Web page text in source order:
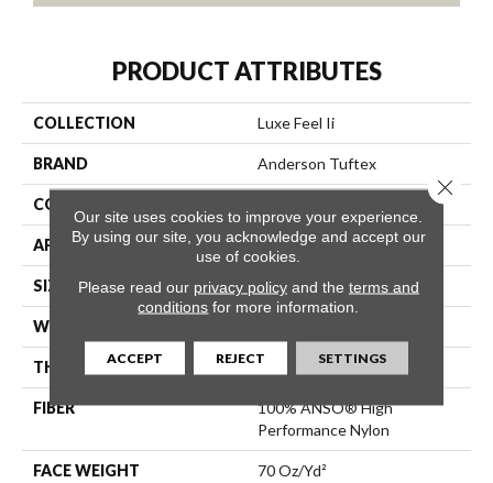
PRODUCT ATTRIBUTES
COLLECTION Luxe Feel Ii
BRAND Anderson Tuftex
CONSTRUCTION
APPLICATION Residential
SIZE 12 Ft
WIDTH
THICKNESS 0.8 In
FIBER
100% ANSO® High
Performance Nylon
FACE WEIGHT 70 Oz/yd²
Our site uses cookies to improve your experience.
By using our site, you acknowledge and accept our
use of cookies.
Please read our privacy policyand the terms and
conditions for more information.
ACCEPT REJECT SETTINGS
Close